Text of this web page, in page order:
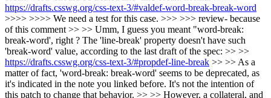
https://drafts.csswg.org/css-text-3/#valdef-word-break-break-word
>>>> >>>> We need a test for this case. >>> >>> review- because
of this comment >> >> Umm, I guess you meant "word-break:
break-word', right ? The 'line-break' property doesn't have such
'break-word' value, according to the last draft of the spec: >> >>
https://drafts.csswg.org/css-text-3/#propdef-line-break >> >> As a
matter of fact, 'word-break: break-word' seems to be deprecated, as
it's indicated in the note you linked before. It's not the intention of
this patch to change that behavior. >> >> However, a collateral, and